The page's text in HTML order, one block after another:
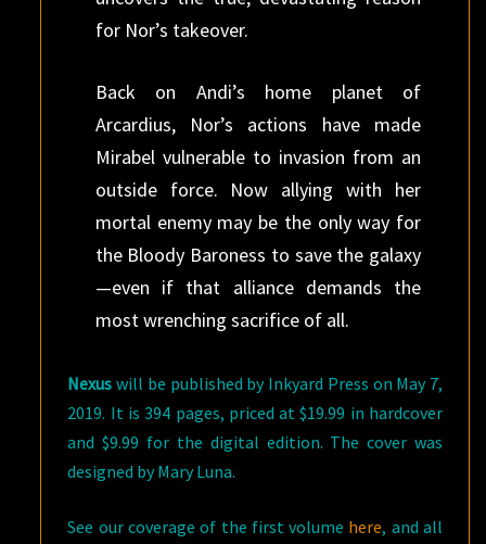
for Nor’s takeover.
Back on Andi’s home planet of
Arcardius, Nor’s actions have made
Mirabel vulnerable to invasion from an
outside force. Now allying with her
mortal enemy may be the only way for
the Bloody Baroness to save the galaxy
—even if that alliance demands the
most wrenching sacrifice of all.
Nexus will be published by Inkyard Press on May 7,
2019. It is 394 pages, priced at $19.99 in hardcover
and $9.99 for the digital edition. The cover was
designed by Mary Luna.
See our coverage of the first volume here, and all